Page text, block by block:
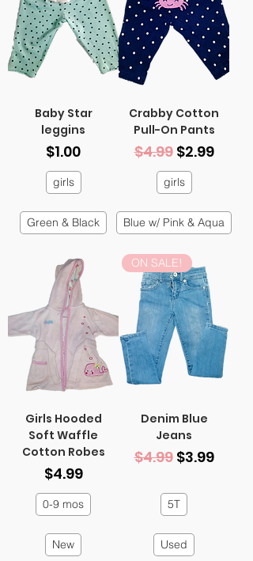
Baby Star
leggins
Price
$1.00
girls
Green & Black
Crabby Cotton
Pull-On Pants
Regular Price
$4.99 Sale Price
$2.99
girls
Blue w/ Pink & Aqua
Girls Hooded
Soft Waffle
Cotton Robes
Price
$4.99
0-9 mos
New
ON SALE!
Denim Blue
Jeans
Regular Price
$4.99 Sale Price
$3.99
5T
Used